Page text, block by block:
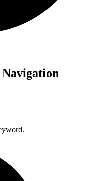
Navigation